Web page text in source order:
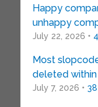
Happy
unhappy
July 22, 2026 •
Most
deleted
July 7, 2026 • 38